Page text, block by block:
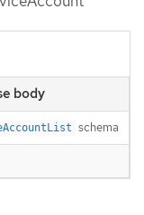
body
schema